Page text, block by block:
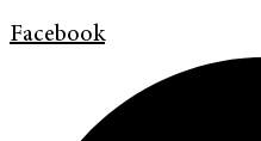
Facebook